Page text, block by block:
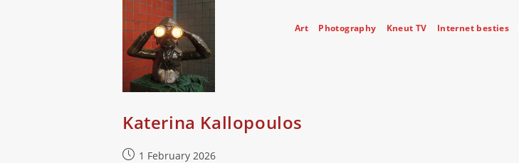
Art Photography Kneut TV Internet besties
Katerina Kallopoulos
Post1 February 2026